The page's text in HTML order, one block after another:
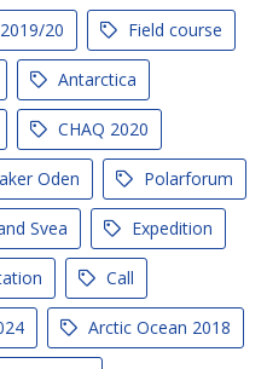
20 Field course
Antarctica
CHAQ 2020
Oden Polarforum
Svea Expedition
Call
Arctic Ocean 2018